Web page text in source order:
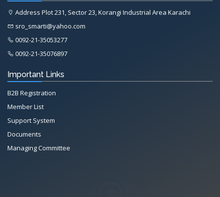
Address Plot 231, Sector 23, Korangi Industrial Area Karachi
sro_smarti@yahoo.com
0092-21-35053277
0092-21-35076897
Important Links
B2B Registration
Member List
Support System
Documents
Managing Committee